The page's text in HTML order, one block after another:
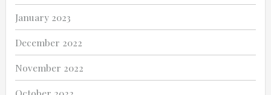
January 2023
December 2022
November 2022